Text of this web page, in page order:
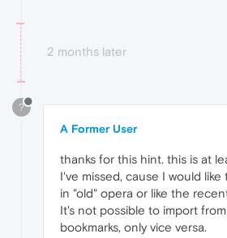
2 months later
?
A Former User
thanks for this hint. this is at
I've missed, cause I would
in "old" opera or like the
It's not possible to import
bookmarks, only vice versa.